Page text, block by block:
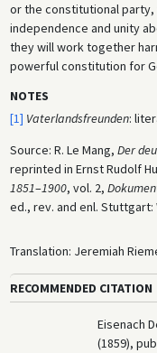
or the constitutional
independence and unity
they will work together
powerful constitution for
NOTES
[1] Vaterlandsfreunden:
Source: R. Le Mang, Der
reprinted in Ernst Rudolf
1851–1900, vol. 2,
ed., rev. and enl. Stuttgart:
Translation: Jeremiah
RECOMMENDED CITATION
Eisenach
(1859),